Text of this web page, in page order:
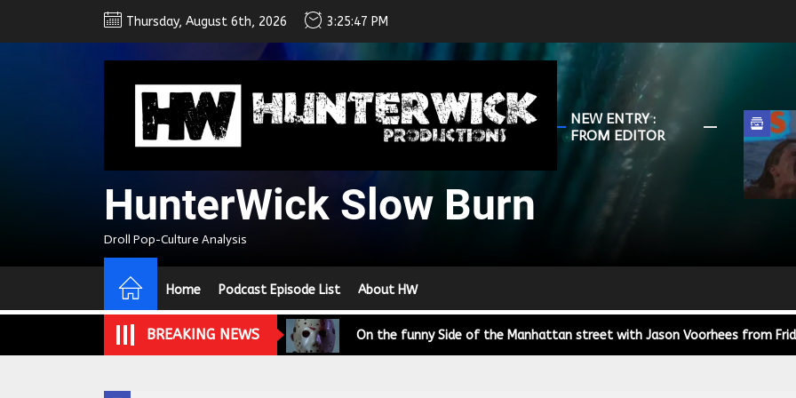
Thursday, August 6th, 2026 3:25:48 PM
HunterWick
Slow
Burn
HunterWick Slow Burn
Droll Pop-Culture Analysis
NEW ENTRY :
FROM EDITOR
Home Podcast Episode List About HW
BREAKING NEWS
A Retrospective of the Jaws Films: Loving Jaws, Hating Jaws 3D, and
On the funny Side of the Manhattan street with Jason Voorhees from
In the wake of SuperBowl LVIII, we Gawk at Famous Half-Time Shows